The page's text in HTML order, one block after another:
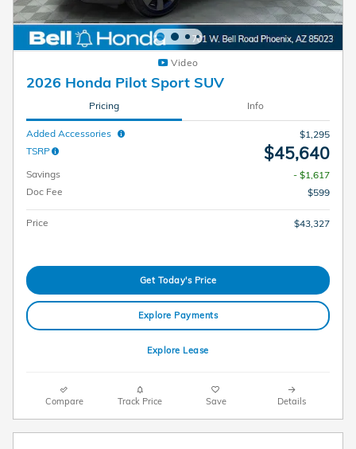
Video
2026 Honda Pilot Sport SUV
Pricing Info
Added Accessories
$1,295
TSRP
$45,640
Savings
- $1,617
Doc Fee
$599
Price $43,327
Get Today's Price
Explore Payments
Explore Lease
Compare Track Price Save Details